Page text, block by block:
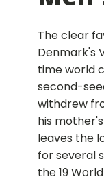
The clear
Denmark's
time world
second-
withdrew
his
leaves the
for several
the 19